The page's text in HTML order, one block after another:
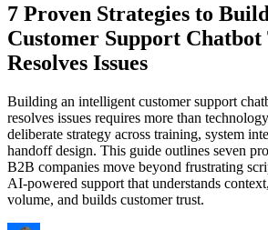
7 Proven Strategies to
Customer Support
Resolves Issues
Building an intelligent customer support
resolves issues requires more than
deliberate strategy across training, system
handoff design. This guide outlines seven
B2B companies move beyond frustrating
AI-powered support that understands
volume, and builds customer trust.